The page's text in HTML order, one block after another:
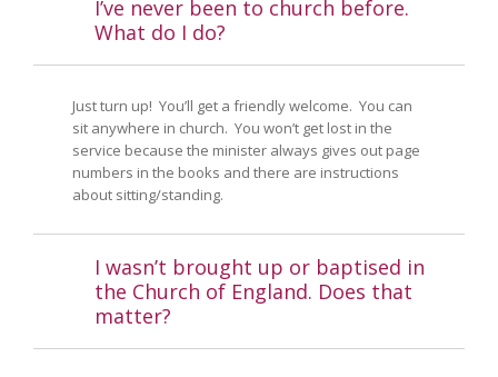
I’ve never been to church before.
What do I do?
Just turn up! You’ll get a friendly welcome. You can
sit anywhere in church. You won’t get lost in the
service because the minister always gives out page
numbers in the books and there are instructions
about sitting/standing.
I wasn’t brought up or baptised in
the Church of England. Does that
matter?